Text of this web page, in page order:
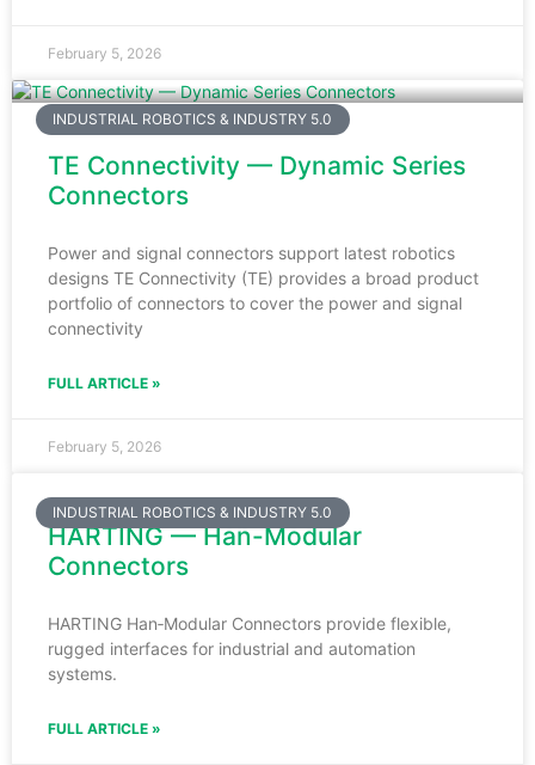
February 5, 2026
INDUSTRIAL ROBOTICS & INDUSTRY 5.0
TE Connectivity — Dynamic Series
Connectors
Power and signal connectors support latest robotics
designs TE Connectivity (TE) provides a broad product
portfolio of connectors to cover the power and signal
connectivity
FULL ARTICLE »
February 5, 2026
INDUSTRIAL ROBOTICS & INDUSTRY 5.0
HARTING — Han-Modular
Connectors
HARTING Han‑Modular Connectors provide flexible,
rugged interfaces for industrial and automation
systems.
FULL ARTICLE »